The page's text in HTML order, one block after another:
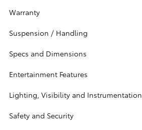
Warranty
Suspension / Handling
Specs and Dimensions
Entertainment Features
Lighting, Visibility and Instrumentation
Safety and Security